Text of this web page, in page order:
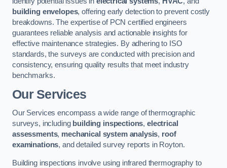
building envelopes, offering early detection to prevent costly
breakdowns. The expertise of PCN certified engineers
guarantees reliable analysis and actionable insights for
effective maintenance strategies. By adhering to ISO
standards, the surveys are conducted with precision and
consistency, ensuring quality results that meet industry
benchmarks.
Our Services
Our Services encompass a wide range of thermographic
surveys, including building inspections,electrical
assessments, mechanical system analysis, roof
examinations, and detailed survey reports in Royton.
Building inspections involve using infrared thermography to